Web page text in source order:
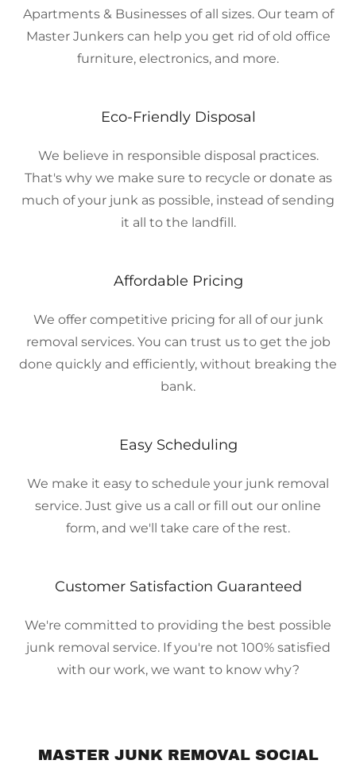
Apartments & Businesses of all sizes. Our team of
Master Junkers can help you get rid of old office
furniture, electronics, and more.
Eco-Friendly Disposal
We believe in responsible disposal practices.
That's why we make sure to recycle or donate as
much of your junk as possible, instead of sending
it all to the landfill.
Affordable Pricing
We offer competitive pricing for all of our junk
removal services. You can trust us to get the job
done quickly and efficiently, without breaking the
bank.
Easy Scheduling
We make it easy to schedule your junk removal
service. Just give us a call or fill out our online
form, and we'll take care of the rest.
Customer Satisfaction Guaranteed
We're committed to providing the best possible
junk removal service. If you're not 100% satisfied
with our work, we want to know why?
MASTER JUNK REMOVAL SOCIAL